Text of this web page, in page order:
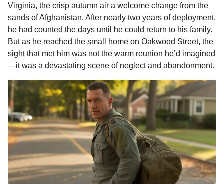
g
o
1
0
m
o
n
h
s
a
g
i
e
o
o
k
s
n
g
e
r
t
A
p
p
e
d
s
t
r
e
s
t
d
t
Virginia, the crisp autumn air a welcome change from the
sands of Afghanistan. After nearly two years of deployment,
he had counted the days until he could return to his family.
But as he reached the small home on Oakwood Street, the
sight that met him was not the warm reunion he’d imagined
—it was a devastating scene of neglect and abandonment.